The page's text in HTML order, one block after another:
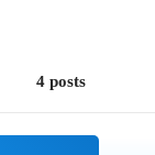
4 posts